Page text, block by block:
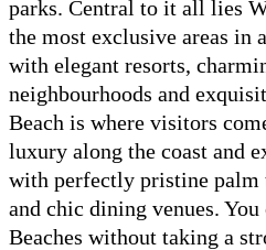
parks. Central to it all lies
the most exclusive areas in
with elegant resorts,
neighbourhoods and
Beach is where visitors
luxury along the coast and
with perfectly pristine palm
and chic dining venues.
Beaches without taking a